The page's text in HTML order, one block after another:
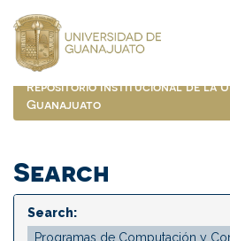
navigation
Repositorio Institucional de la
Guanajuato
Search
Search: